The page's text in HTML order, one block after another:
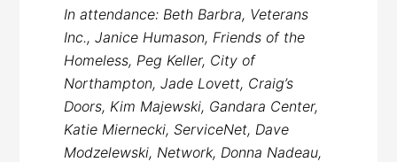
In attendance: Beth Barbra, Veterans
Inc., Janice Humason, Friends of the
Homeless, Peg Keller, City of
Northampton, Jade Lovett, Craig’s
Doors, Kim Majewski, Gandara Center,
Katie Miernecki, ServiceNet, Dave
Modzelewski, Network, Donna Nadeau,